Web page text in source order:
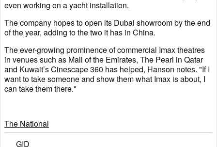
even working on a yacht installation.
The company hopes to open its Dubai showroom by the end
of the year, adding to the two it has in China.
The ever-growing prominence of commercial Imax theatres
in venues such as Mall of the Emirates, The Pearl in Qatar
and Kuwait’s Cinescape 360 has helped, Hanson notes. "If I
want to take someone and show them what Imax is about, I
can take them there."
The National
GID